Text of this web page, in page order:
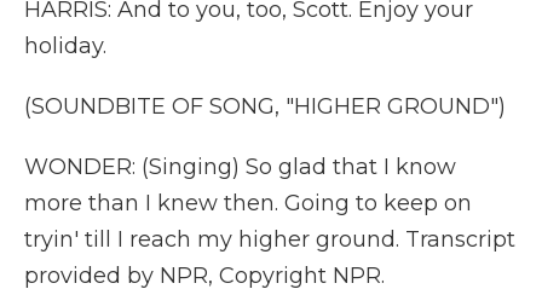
HARRIS: And to you, too, Scott. Enjoy your
holiday.
(SOUNDBITE OF SONG, "HIGHER GROUND")
WONDER: (Singing) So glad that I know
more than I knew then. Going to keep on
tryin' till I reach my higher ground. Transcript
provided by NPR, Copyright NPR.